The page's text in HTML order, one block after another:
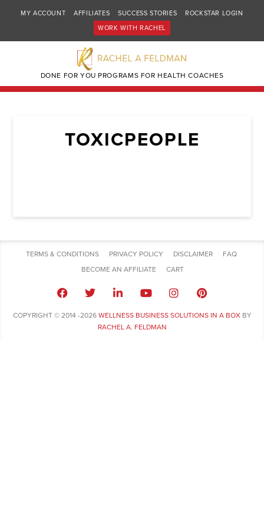
MY ACCOUNT AFFILIATES SUCCESS STORIES
ROCKSTAR LOGIN
WORK WITH RACHEL
DONE FOR YOU PROGRAMS FOR HEALTH COACHES
TOXICPEOPLE
TERMS & CONDITIONS PRIVACY POLICY DISCLAIMER
FAQ
BECOME AN AFFILIATE
CART
COPYRIGHT © 2014 -2026 WELLNESS BUSINESS SOLUTIONS IN A BOXBY
RACHEL A. FELDMAN